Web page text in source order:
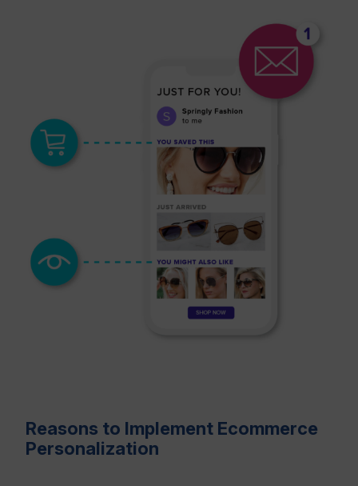
Reasons to Implement Ecommerce
Personalization